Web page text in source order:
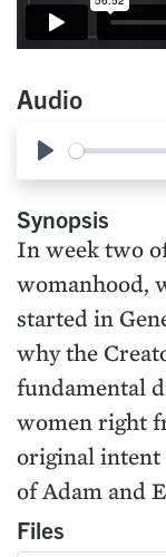
Audio
Play
Synopsis
In week two
womanhood,
started in
why the
fundamental
women right
original intent
of Adam and
Files